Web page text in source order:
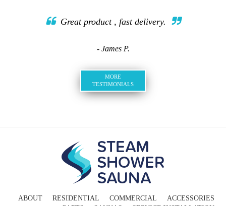
Great product , fast delivery.
- James P.
MORE
TESTIMONIALS
ABOUT RESIDENTIAL COMMERCIAL
ACCESSORIES